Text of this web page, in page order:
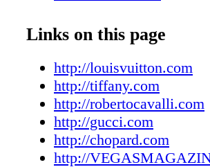
007_VEGWIN13
008_VEGWIN13
009_VEGWIN13
010_VEGWIN13
011_VEGWIN13
012_VEGWIN13
013_VEGWIN13
014_VEGWIN13
Links on this page
http://louisvuitton.com
http://tiffany.com
http://robertocavalli.com
http://gucci.com
http://chopard.com
http://